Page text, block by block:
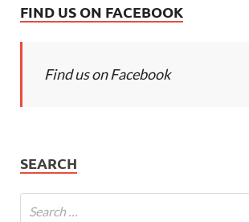
FIND US ON FACEBOOK
Find us on Facebook
SEARCH